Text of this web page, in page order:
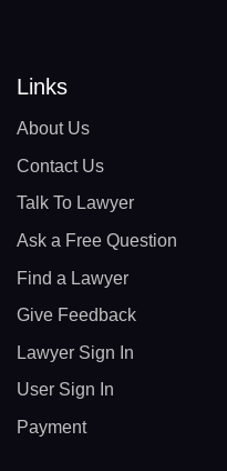
Links
About Us
Contact Us
Talk To Lawyer
Ask a Free Question
Find a Lawyer
Give Feedback
Lawyer Sign In
User Sign In
Payment